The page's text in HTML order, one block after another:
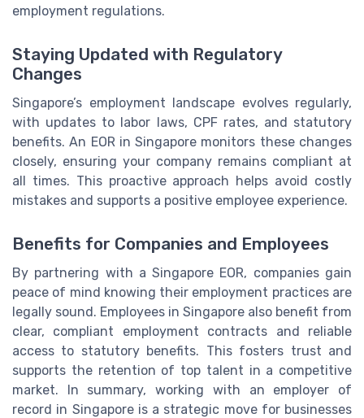
employment regulations.
Staying Updated with Regulatory
Changes
Singapore’s employment landscape evolves regularly,
with updates to labor laws, CPF rates, and statutory
benefits. An EOR in Singapore monitors these changes
closely, ensuring your company remains compliant at
all times. This proactive approach helps avoid costly
mistakes and supports a positive employee experience.
Benefits for Companies and Employees
By partnering with a Singapore EOR, companies gain
peace of mind knowing their employment practices are
legally sound. Employees in Singapore also benefit from
clear, compliant employment contracts and reliable
access to statutory benefits. This fosters trust and
supports the retention of top talent in a competitive
market. In summary, working with an employer of
record in Singapore is a strategic move for businesses